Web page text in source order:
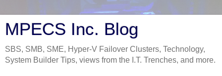
MPECS Inc. Blog
SBS, SMB, SME, Hyper-V Failover Clusters, Technology,
System Builder Tips, views from the I.T. Trenches, and more.